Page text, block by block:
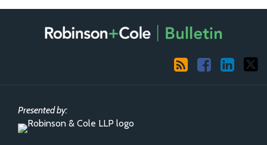
Facebook
LinkedIn
Presented by: